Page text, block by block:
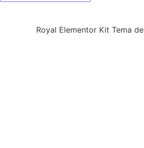
Royal Elementor Kit Tema de